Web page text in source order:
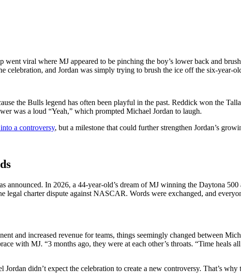
viral where MJ appeared to be pinching the boy’s lower back and
celebration, and Jordan was simply trying to brush the ice off the six-year-
the Bulls legend has often been playful in the past. Reddick won the
was a loud “Yeah,” which prompted Michael Jordan to laugh.
a controversy, but a milestone that could further strengthen Jordan’s
In 2026, a 44-year-old’s dream of MJ winning the Daytona
legal charter dispute against NASCAR. Words were exchanged, and
and increased revenue for teams, things seemingly changed between
with MJ. “3 months ago, they were at each other’s throats. “Time heals
didn’t expect the celebration to create a new controversy. That’s why